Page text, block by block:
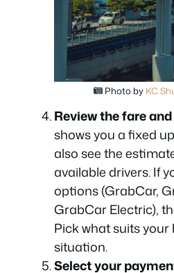
Photo by KC
Review the fare
shows you a fixed
also see the
available drivers. If
options (GrabCar,
GrabCar Electric),
Pick what suits
situation.
Select your